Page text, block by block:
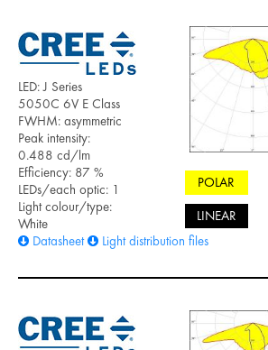
LED: J Series
5050C 6V E Class
FWHM: asymmetric
Peak intensity:
0.488 cd/lm
Efficiency: 87 %
LEDs/each optic: 1
Light colour/type:
White
Datasheet
Light distribution files
POLAR
LINEAR